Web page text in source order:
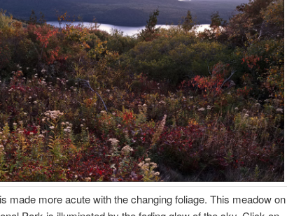
made more acute with the changing foliage. This meadow on